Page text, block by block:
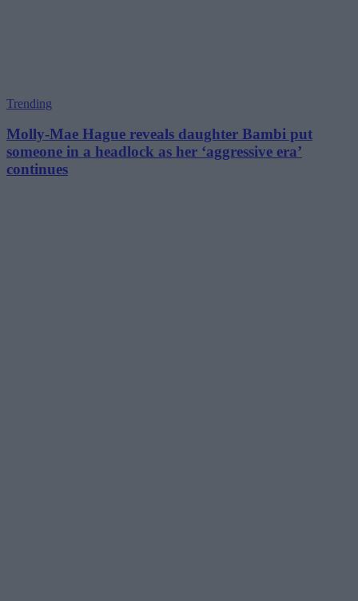
Trending
Molly-Mae Hague reveals daughter Bambi put
someone in a headlock as her ‘aggressive era’
continues